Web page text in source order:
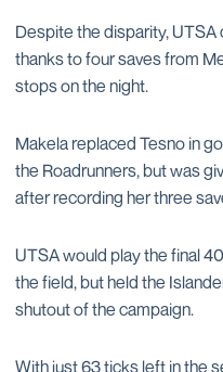
Despite the disparity,
thanks to four saves from
stops on the night.
Makela replaced Tesno in
the Roadrunners, but was
after recording her three
UTSA would play the final
the field, but held the
shutout of the campaign.
With just 63 ticks left in the